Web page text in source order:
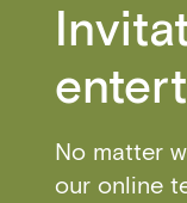
No matter
our online